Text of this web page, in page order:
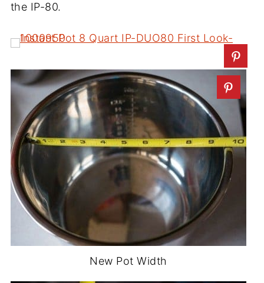
the IP-80.
New Pot Width